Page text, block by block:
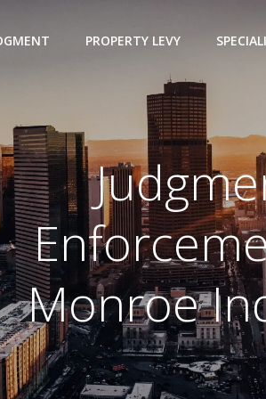
PROPERTY LEVY
Monroe